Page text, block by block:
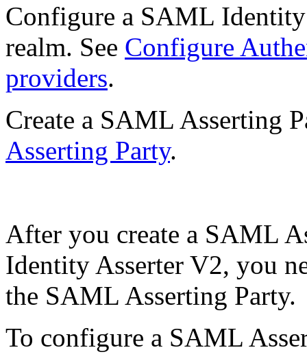
Configure a SAML
realm. See Configure
providers.
Create a SAML Asserting
Asserting Party.
After you create a SAML
Identity Asserter V2, you
the SAML Asserting Party.
To configure a SAML